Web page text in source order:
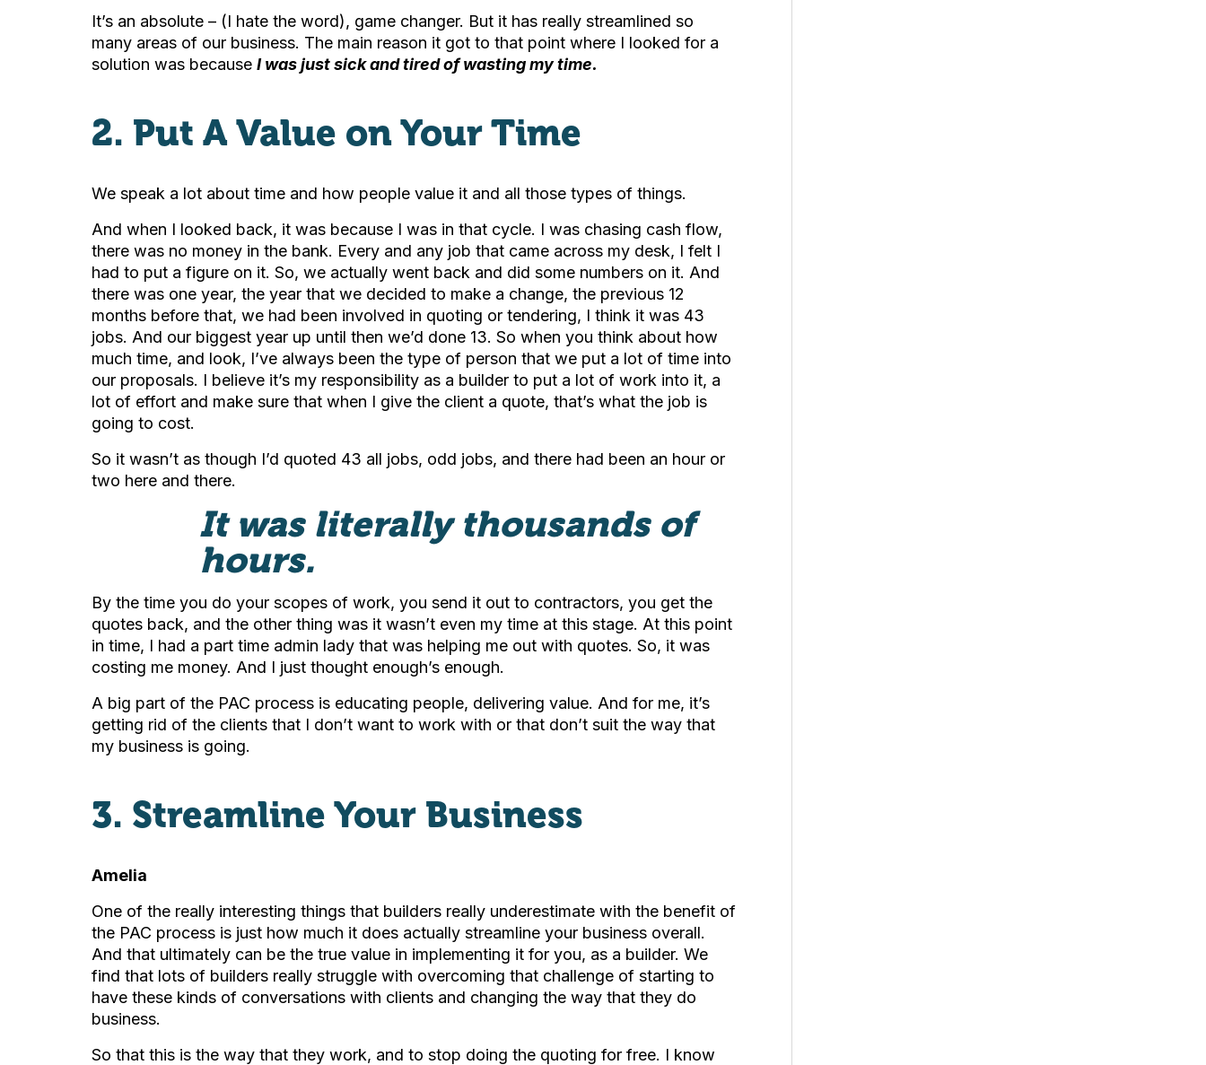
It’s an absolute – (I hate the word), game changer. But it has really streamlined so
many areas of our business. The main reason it got to that point where I looked for a
solution was because I was just sick and tired of wasting my time.
2. Put A Value on Your Time
We speak a lot about time and how people value it and all those types of things.
And when I looked back, it was because I was in that cycle. I was chasing cash flow,
there was no money in the bank. Every and any job that came across my desk, I felt I
had to put a figure on it. So, we actually went back and did some numbers on it. And
there was one year, the year that we decided to make a change, the previous 12
months before that, we had been involved in quoting or tendering, I think it was 43
jobs. And our biggest year up until then we’d done 13. So when you think about how
much time, and look, I’ve always been the type of person that we put a lot of time into
our proposals. I believe it’s my responsibility as a builder to put a lot of work into it, a
lot of effort and make sure that when I give the client a quote, that’s what the job is
going to cost.
So it wasn’t as though I’d quoted 43 all jobs, odd jobs, and there had been an hour or
two here and there.
It was literally thousands of
hours.
By the time you do your scopes of work, you send it out to contractors, you get the
quotes back, and the other thing was it wasn’t even my time at this stage. At this point
in time, I had a part time admin lady that was helping me out with quotes. So, it was
costing me money. And I just thought enough’s enough.
A big part of the PAC process is educating people, delivering value. And for me, it’s
getting rid of the clients that I don’t want to work with or that don’t suit the way that
my business is going.
3. Streamline Your Business
Amelia
One of the really interesting things that builders really underestimate with the benefit of
the PAC process is just how much it does actually streamline your business overall.
And that ultimately can be the true value in implementing it for you, as a builder. We
find that lots of builders really struggle with overcoming that challenge of starting to
have these kinds of conversations with clients and changing the way that they do
business.
So that this is the way that they work, and to stop doing the quoting for free. I know